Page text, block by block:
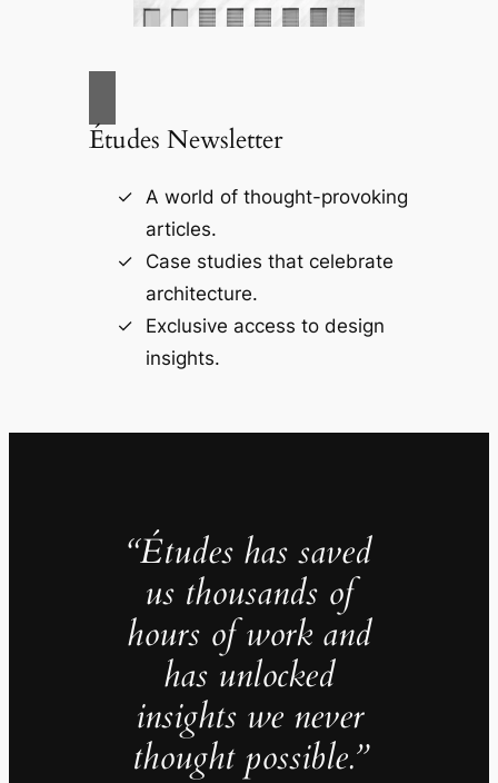
Études Newsletter
A world of thought-provoking
articles.
Case studies that celebrate
architecture.
Exclusive access to design
insights.
“Études has saved
us thousands of
hours of work and
has unlocked
insights we never
thought possible.”